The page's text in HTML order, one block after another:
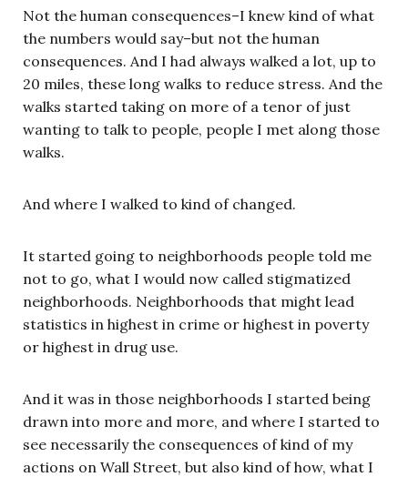
Not the human consequences–I knew kind of what
the numbers would say–but not the human
consequences. And I had always walked a lot, up to
20 miles, these long walks to reduce stress. And the
walks started taking on more of a tenor of just
wanting to talk to people, people I met along those
walks.
And where I walked to kind of changed.
It started going to neighborhoods people told me
not to go, what I would now called stigmatized
neighborhoods. Neighborhoods that might lead
statistics in highest in crime or highest in poverty
or highest in drug use.
And it was in those neighborhoods I started being
drawn into more and more, and where I started to
see necessarily the consequences of kind of my
actions on Wall Street, but also kind of how, what I